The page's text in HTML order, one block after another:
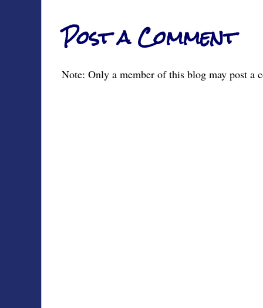
Post a Comment
Note: Only a member of this blog may post a